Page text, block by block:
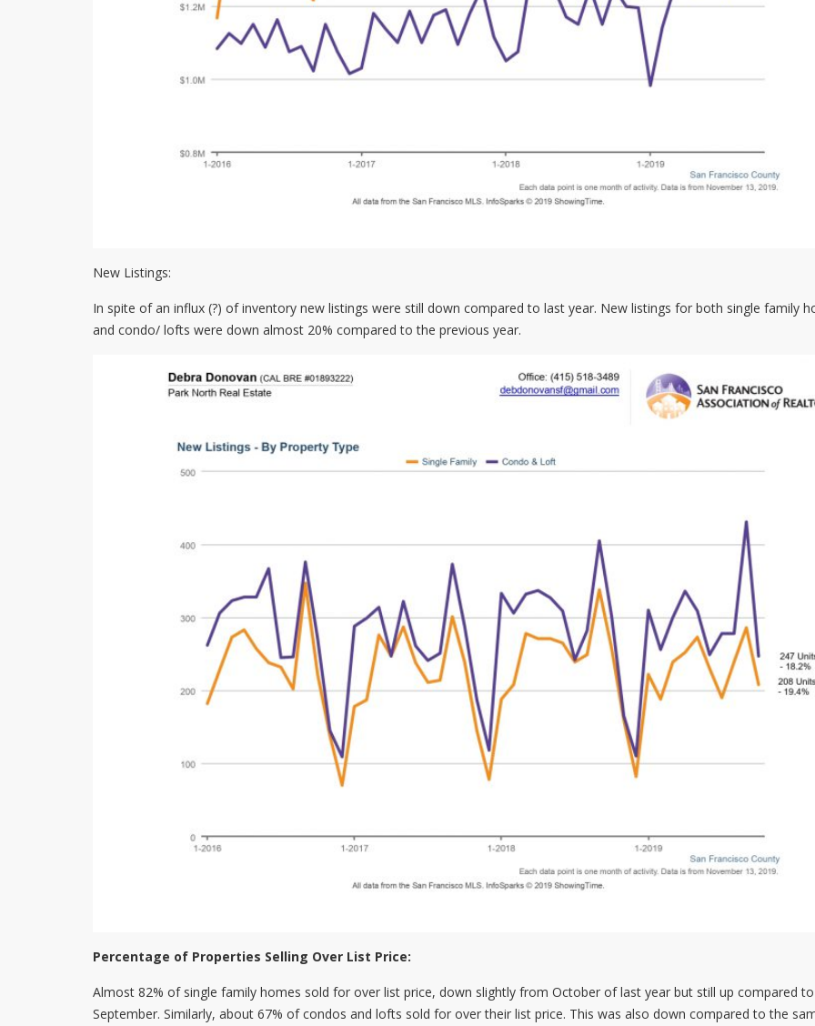
New Listings:
In spite of an influx (?) of inventory new listings were still down compared to last year. New listings for both single family
and condo/ lofts were down almost 20% compared to the previous year.
Percentage of Properties Selling Over List Price:
Almost 82% of single family homes sold for over list price, down slightly from October of last year but still up compared to
September. Similarly, about 67% of condos and lofts sold for over their list price. This was also down compared to the